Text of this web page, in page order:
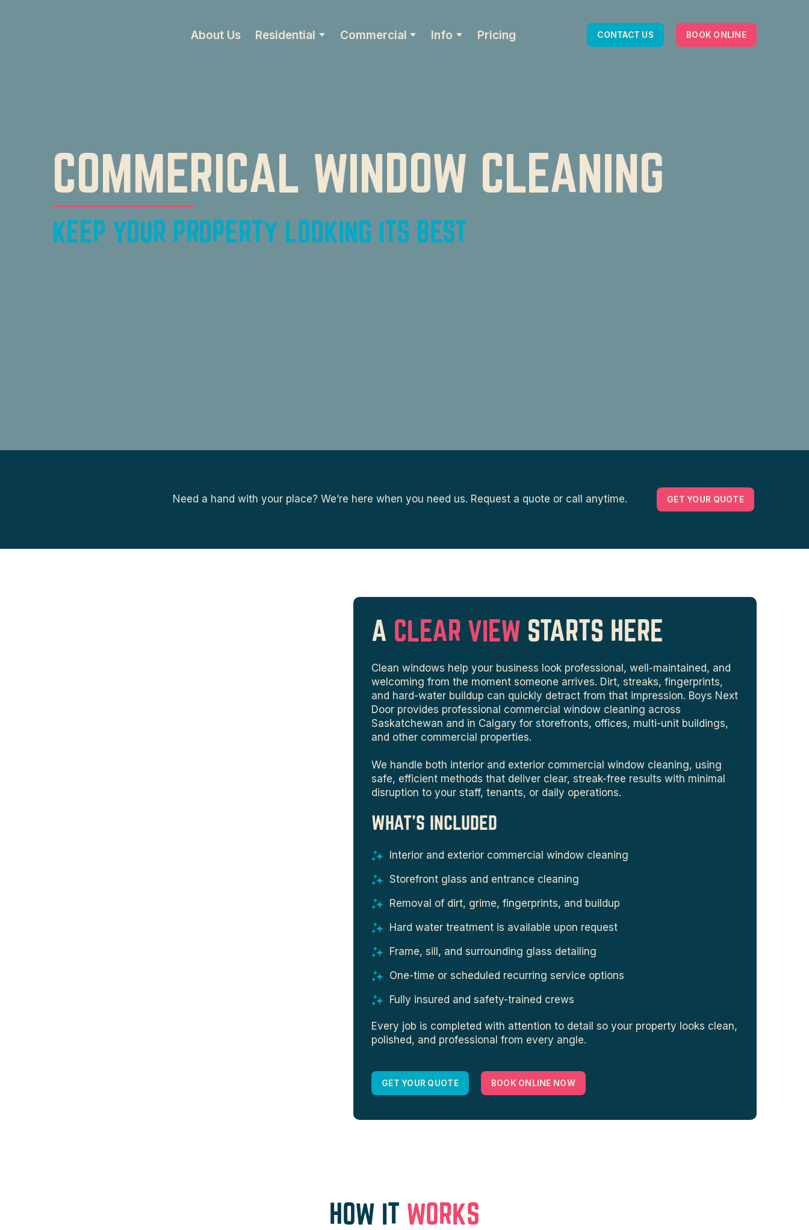
About Us Residential Commercial Info Pricing CONTACT US BOOK ONLINE
COMMERICAL WINDOW CLEANING
KEEP YOUR PROPERTY LOOKING ITS BEST
Need a hand with your place? We’re here when you need us. Request a quote or call anytime. GET YOUR QUOTE
A CLEAR VIEW STARTS HERE
Clean windows help your business look professional, well-maintained, and
welcoming from the moment someone arrives. Dirt, streaks, fingerprints,
and hard-water buildup can quickly detract from that impression. Boys Next
Door provides professional commercial window cleaning across
Saskatchewan and in Calgary for storefronts, offices, multi-unit buildings,
and other commercial properties.
We handle both interior and exterior commercial window cleaning, using
safe, efficient methods that deliver clear, streak-free results with minimal
disruption to your staff, tenants, or daily operations.
WHAT'S INCLUDED
Interior and exterior commercial window cleaning
Storefront glass and entrance cleaning
Removal of dirt, grime, fingerprints, and buildup
Hard water treatment is available upon request
Frame, sill, and surrounding glass detailing
One-time or scheduled recurring service options
Fully insured and safety-trained crews
Every job is completed with attention to detail so your property looks clean,
polished, and professional from every angle.
GET YOUR QUOTE BOOK ONLINE NOW
HOW IT WORKS